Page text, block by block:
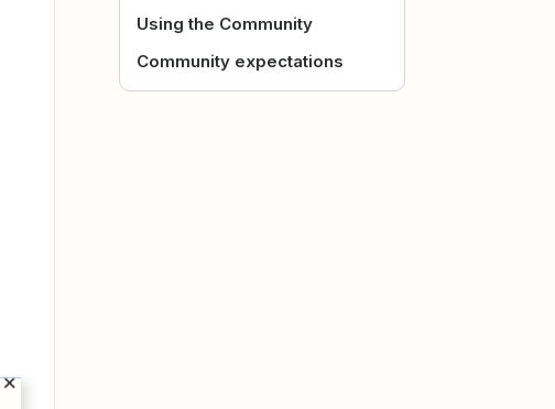
Using the Community
Community expectations